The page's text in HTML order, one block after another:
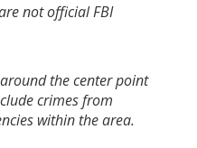
not official FBI
the center point
crimes from
within the area.